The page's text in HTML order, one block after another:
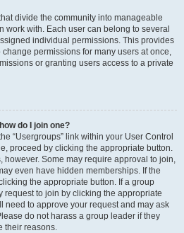
divide the community into manageable
work with. Each user can belong to several
individual permissions. This provides
permissions for many users at once,
or granting users access to a private
do I join one?
“Usergroups” link within your User Control
proceed by clicking the appropriate button.
Some may require approval to join,
even have hidden memberships. If the
the appropriate button. If a group
request to join by clicking the appropriate
need to approve your request and may ask
do not harass a group leader if they
their reasons.